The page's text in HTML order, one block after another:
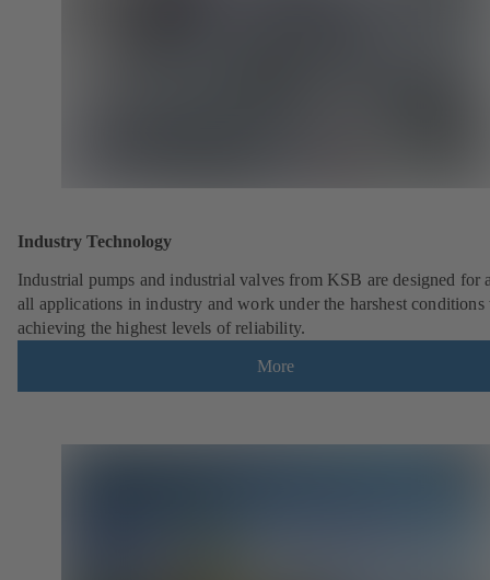
Industry Technology
Industrial pumps and industrial valves from KSB are designed for
all applications in industry and work under the harshest
achieving the highest levels of reliability.
More